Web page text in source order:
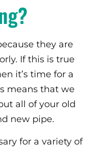
they are
If this is true
it’s time for a
means that we
all of your old
new pipe.
for a variety of